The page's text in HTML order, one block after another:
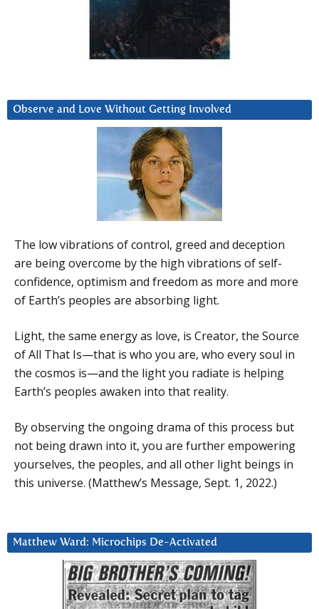
Observe and Love Without Getting Involved
The low vibrations of control, greed and deception
are being overcome by the high vibrations of self-
confidence, optimism and freedom as more and more
of Earth’s peoples are absorbing light.
Light, the same energy as love, is Creator, the Source
of All That Is—that is who you are, who every soul in
the cosmos is—and the light you radiate is helping
Earth’s peoples awaken into that reality.
By observing the ongoing drama of this process but
not being drawn into it, you are further empowering
yourselves, the peoples, and all other light beings in
this universe. (Matthew’s Message, Sept. 1, 2022.)
Matthew Ward: Microchips De-Activated